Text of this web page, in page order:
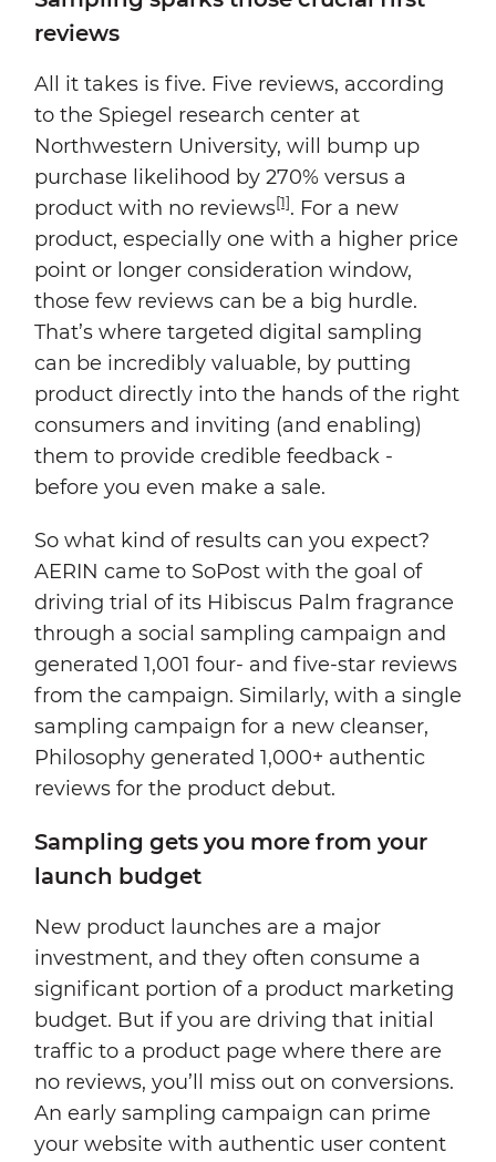
reviews
All it takes is five. Five reviews, according
to the Spiegel research center at
Northwestern University, will bump up
purchase likelihood by 270% versus a
product with no reviews[1]. For a new
product, especially one with a higher price
point or longer consideration window,
those few reviews can be a big hurdle.
That’s where targeted digital sampling
can be incredibly valuable, by putting
product directly into the hands of the right
consumers and inviting (and enabling)
them to provide credible feedback -
before you even make a sale.
So what kind of results can you expect?
AERIN came to SoPost with the goal of
driving trial of its Hibiscus Palm fragrance
through a social sampling campaign and
generated 1,001 four- and five-star reviews
from the campaign. Similarly, with a single
sampling campaign for a new cleanser,
Philosophy generated 1,000+ authentic
reviews for the product debut.
Sampling gets you more from your
launch budget
New product launches are a major
investment, and they often consume a
significant portion of a product marketing
budget. But if you are driving that initial
traffic to a product page where there are
no reviews, you’ll miss out on conversions.
An early sampling campaign can prime
your website with authentic user content